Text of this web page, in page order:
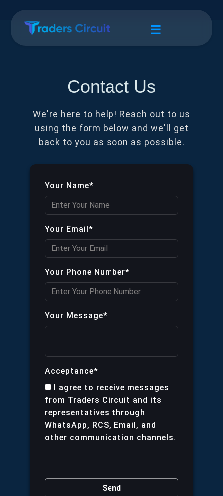
☰
Contact Us
We're here to help! Reach out to us
using the form below and we'll get
back to you as soon as possible.
Your Name*
Your Email*
Your Phone Number*
Your Message*
Acceptance*
I agree to receive messages
from Traders Circuit and its
representatives through
WhatsApp, RCS, Email, and
other communication channels.
Send